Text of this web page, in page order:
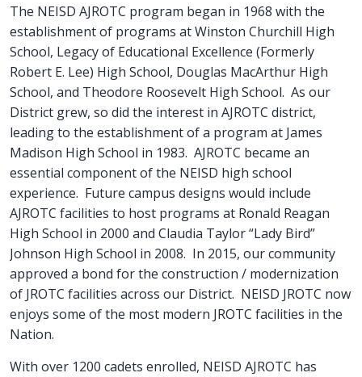
The NEISD AJROTC program began in 1968 with the
establishment of programs at Winston Churchill High
School, Legacy of Educational Excellence (Formerly
Robert E. Lee) High School, Douglas MacArthur High
School, and Theodore Roosevelt High School. As our
District grew, so did the interest in AJROTC district,
leading to the establishment of a program at James
Madison High School in 1983. AJROTC became an
essential component of the NEISD high school
experience. Future campus designs would include
AJROTC facilities to host programs at Ronald Reagan
High School in 2000 and Claudia Taylor “Lady Bird”
Johnson High School in 2008. In 2015, our community
approved a bond for the construction / modernization
of JROTC facilities across our District. NEISD JROTC now
enjoys some of the most modern JROTC facilities in the
Nation.
With over 1200 cadets enrolled, NEISD AJROTC has